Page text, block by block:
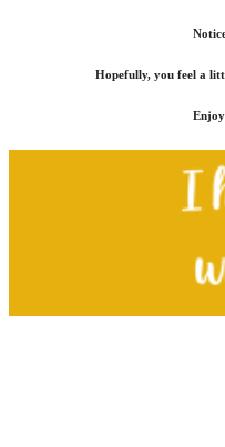
Hopefully, you feel a
Enjoy